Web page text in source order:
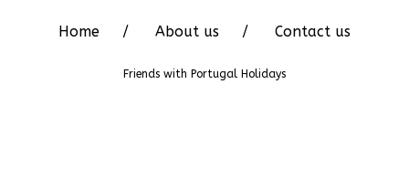
Home About us Contact us
Friends with Portugal Holidays